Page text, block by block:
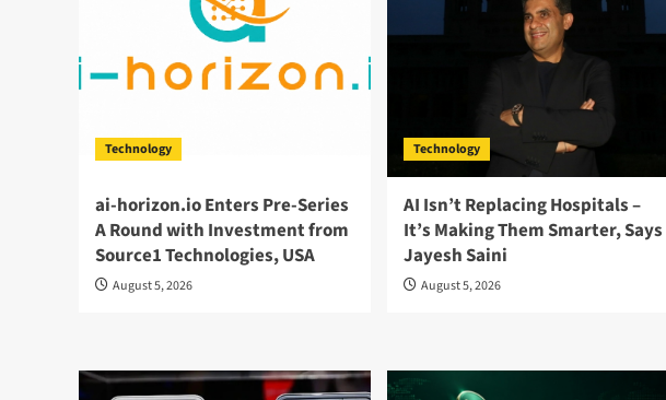
Technology
ai-horizon.io Enters Pre-Series
A Round with Investment from
Source1 Technologies, USA
August 5, 2026
Technology
AI Isn’t Replacing Hospitals –
It’s Making Them Smarter, Says
Jayesh Saini
August 5, 2026